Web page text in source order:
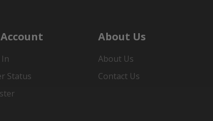
Status
About Us
About Us
Contact Us